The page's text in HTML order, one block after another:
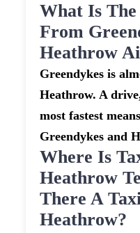
What Is The
From
Heathrow
Greendykes is
Heathrow. A
most fastest
Greendykes and
Where Is
Heathrow
There A
Heathrow?